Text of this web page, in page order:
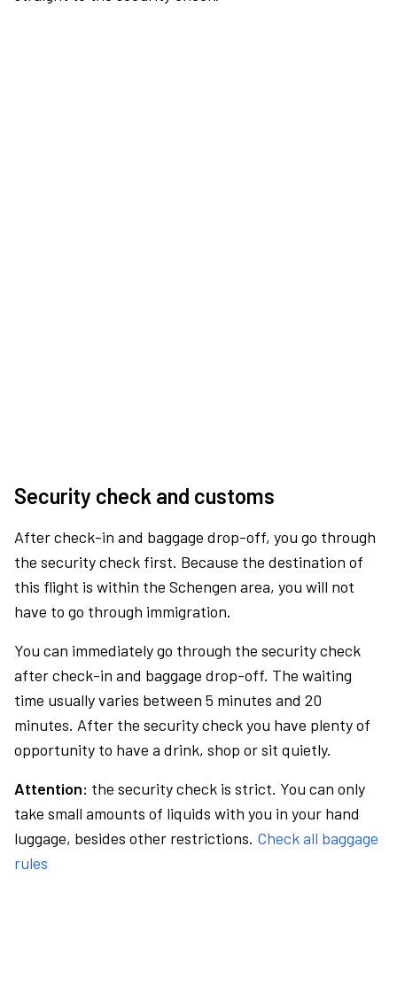
Security check and customs
After check-in and baggage drop-off, you go through
the security check first. Because the destination of
this flight is within the Schengen area, you will not
have to go through immigration.
You can immediately go through the security check
after check-in and baggage drop-off. The waiting
time usually varies between 5 minutes and 20
minutes. After the security check you have plenty of
opportunity to have a drink, shop or sit quietly.
Attention: the security check is strict. You can only
take small amounts of liquids with you in your hand
luggage, besides other restrictions. Check all baggage
rules